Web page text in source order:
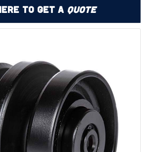
to Get a Quote